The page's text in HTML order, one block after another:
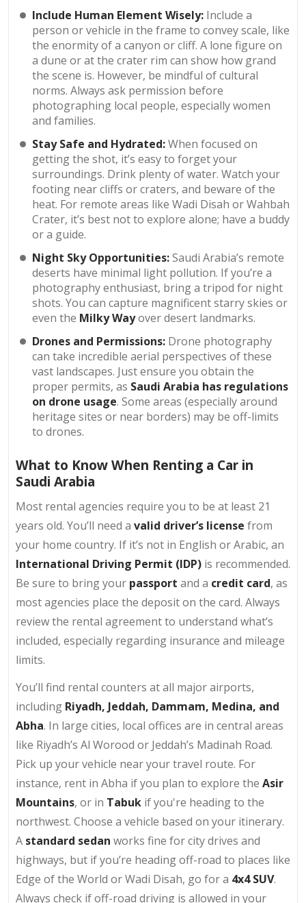
Include Human Element Wisely: Include a
person or vehicle in the frame to convey scale, like
the enormity of a canyon or cliff. A lone figure on
a dune or at the crater rim can show how grand
the scene is. However, be mindful of cultural
norms. Always ask permission before
photographing local people, especially women
and families.
Stay Safe and Hydrated:When focused on
getting the shot, it’s easy to forget your
surroundings. Drink plenty of water. Watch your
footing near cliffs or craters, and beware of the
heat. For remote areas like Wadi Disah or Wahbah
Crater, it’s best not to explore alone; have a buddy
or a guide.
Night Sky Opportunities:Saudi Arabia’s remote
deserts have minimal light pollution. If you’re a
photography enthusiast, bring a tripod for night
shots. You can capture magnificent starry skies or
even the Milky Wayover desert landmarks.
Drones and Permissions: Drone photography
can take incredible aerial perspectives of these
vast landscapes. Just ensure you obtain the
proper permits, as Saudi Arabia has regulations
on drone usage. Some areas (especially around
heritage sites or near borders) may be off-limits
to drones.
What to Know When Renting a Car in
Saudi Arabia
Most rental agencies require you to be at least 21
years old. You’ll need a valid driver’s license from
your home country. If it’s not in English or Arabic, an
International Driving Permit (IDP) is recommended.
Be sure to bring your passport and a credit card, as
most agencies place the deposit on the card. Always
review the rental agreement to understand what’s
included, especially regarding insurance and mileage
limits.
You’ll find rental counters at all major airports,
including Riyadh, Jeddah, Dammam, Medina, and
Abha. In large cities, local offices are in central areas
like Riyadh’s Al Worood or Jeddah’s Madinah Road.
Pick up your vehicle near your travel route. For
instance, rent in Abha if you plan to explore the Asir
Mountains, or in Tabuk if you're heading to the
northwest. Choose a vehicle based on your itinerary.
A standard sedan works fine for city drives and
highways, but if you’re heading off-road to places like
Edge of the World or Wadi Disah, go for a 4x4 SUV.
Always check if off-road driving is allowed in your